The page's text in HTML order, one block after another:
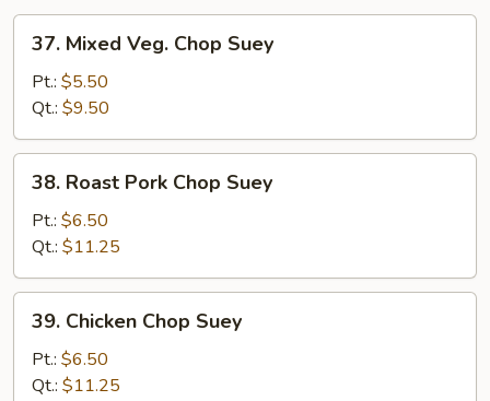
Mixed
Veg.
Chop
Suey
37. Mixed Veg. Chop Suey
Pt.: $5.50
Qt.: $9.50
Roast
Pork
Chop
Suey
38. Roast Pork Chop Suey
Pt.: $6.50
Qt.: $11.25
Chicken
Chop
Suey
39. Chicken Chop Suey
Pt.: $6.50
Qt.: $11.25